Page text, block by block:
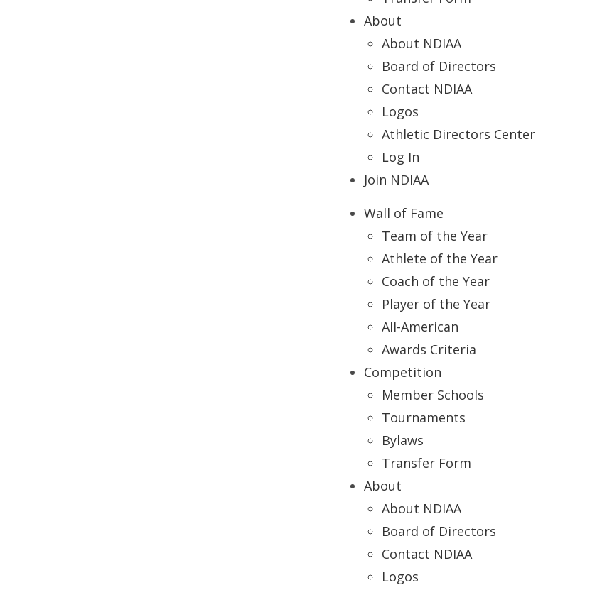
About
About NDIAA
Board of Directors
Contact NDIAA
Logos
Athletic Directors Center
Log In
Join NDIAA
Wall of Fame
Team of the Year
Athlete of the Year
Coach of the Year
Player of the Year
All-American
Awards Criteria
Competition
Member Schools
Tournaments
Bylaws
Transfer Form
About
About NDIAA
Board of Directors
Contact NDIAA
Logos